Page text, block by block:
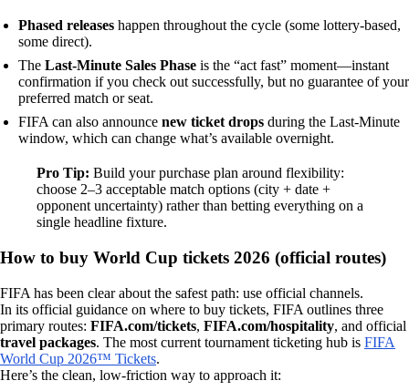
Phased releases happen throughout the cycle (some lottery-based,
some direct).
The Last‑Minute Sales Phase is the “act fast” moment—instant
confirmation if you check out successfully, but no guarantee of your
preferred match or seat.
FIFA can also announce new ticket drops during the Last‑Minute
window, which can change what’s available overnight.
Pro Tip: Build your purchase plan around flexibility:
choose 2–3 acceptable match options (city + date +
opponent uncertainty) rather than betting everything on a
single headline fixture.
How to buy World Cup tickets 2026 (official routes)
FIFA has been clear about the safest path: use official channels.
In its official guidance on where to buy tickets, FIFA outlines three
primary routes: FIFA.com/tickets, FIFA.com/hospitality, and official
travel packages. The most current tournament ticketing hub is FIFA
World Cup 2026™ Tickets.
Here’s the clean, low-friction way to approach it: